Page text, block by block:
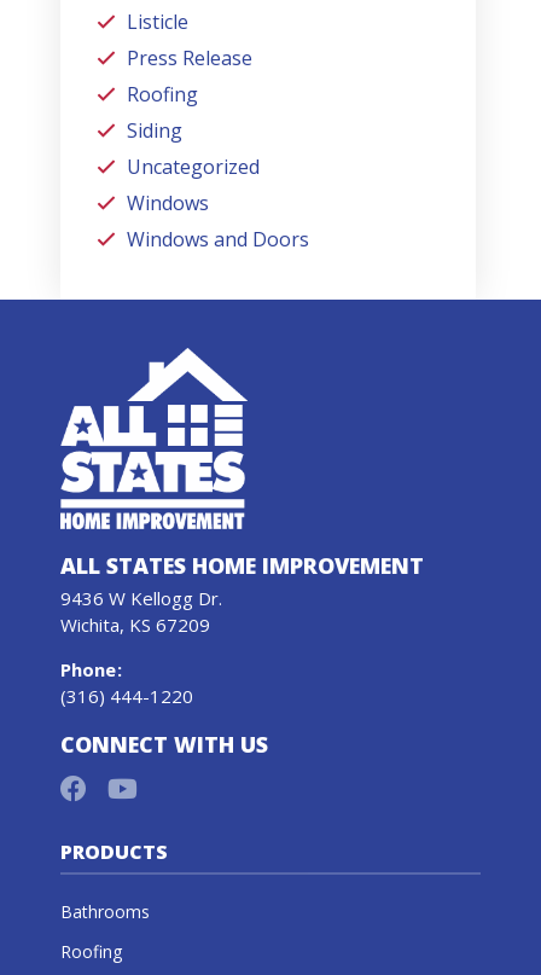
Listicle
Press Release
Roofing
Siding
Uncategorized
Windows
Windows and Doors
ALL STATES HOME IMPROVEMENT
9436 W Kellogg Dr.
Wichita, KS 67209
Phone:
(316) 444-1220
CONNECT WITH US
PRODUCTS
Bathrooms
Roofing